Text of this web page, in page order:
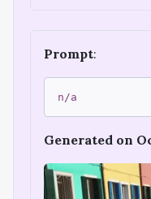
Prompt:
n/a
Generated on